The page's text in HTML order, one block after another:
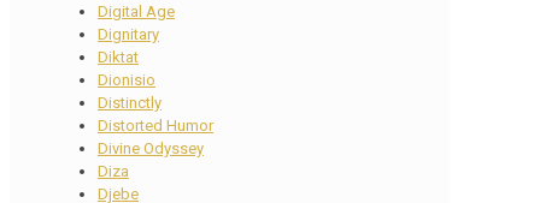
Digital Age
Dignitary
Diktat
Dionisio
Distinctly
Distorted Humor
Divine Odyssey
Diza
Djebe